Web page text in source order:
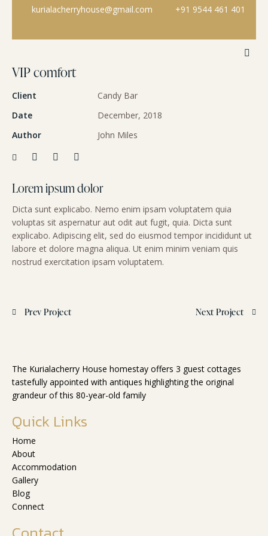
kurialacherryhouse@gmail.com +91 9544 461 401
VIP comfort
Lorem ipsum dolor
Dicta sunt explicabo. Nemo enim ipsam voluptatem quia
voluptas sit aspernatur aut odit aut fugit, quia. Dicta sunt
explicabo. Adipiscing elit, sed do eiusmod tempor incididunt ut
labore et dolore magna aliqua. Ut enim minim veniam quis
nostrud exercitation ipsam voluptatem.
Client
Candy Bar
Date
December, 2018
Author
John Miles
Prev Project Next Project
The Kurialacherry House homestay offers 3 guest cottages
tastefully appointed with antiques highlighting the original
grandeur of this 80-year-old family
Quick Links
Home
About
Accommodation
Gallery
Blog
Connect